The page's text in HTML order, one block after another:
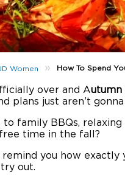
Women » How To Spend
over and Autumn
plans just aren’t
to family BBQs,
time in the fall?
remind you how
try out.